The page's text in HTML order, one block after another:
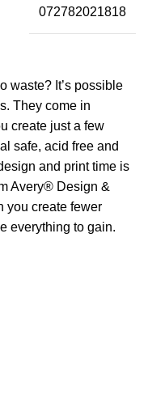
072782021818
waste? It’s possible
They come in
create just a few
safe, acid free and
and print time is
Avery® Design &
you create fewer
everything to gain.